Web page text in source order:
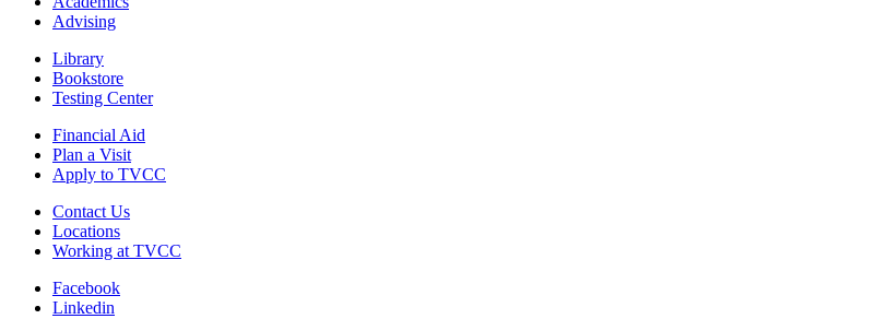
Advising
Library
Bookstore
Testing Center
Financial Aid
Plan a Visit
Apply to TVCC
Contact Us
Locations
Working at TVCC
Facebook
Linkedin